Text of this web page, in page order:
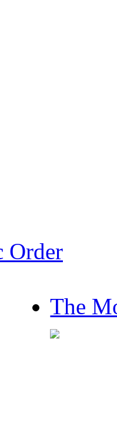
Order
The